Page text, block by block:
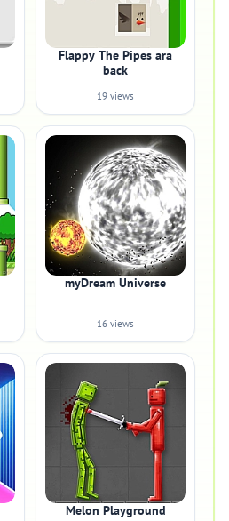
Flappy The Pipes ara
back
19 views
myDream Universe
16 views
Melon Playground